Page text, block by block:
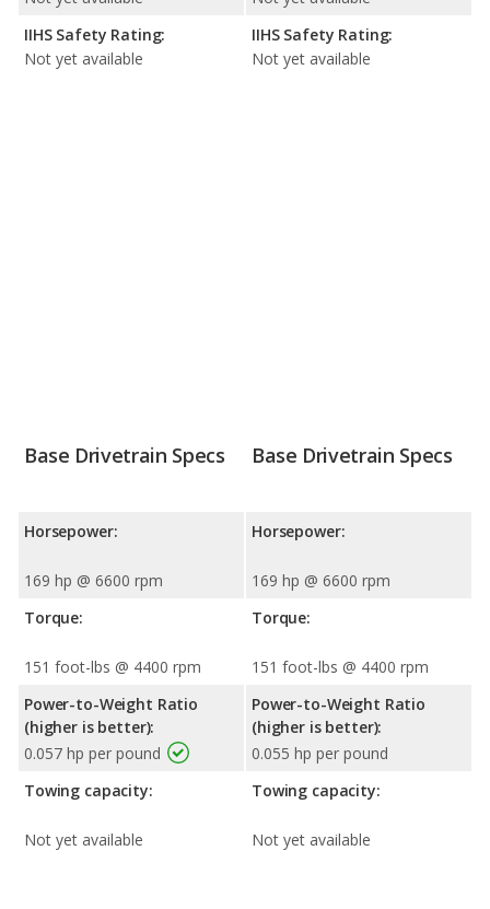
IIHS Safety Rating:
Not yet available
IIHS Safety Rating:
Not yet available
Base Drivetrain Specs
Horsepower:
169 hp @ 6600 rpm
Torque:
151 foot-lbs @ 4400 rpm
Power-to-Weight Ratio
(higher is better):
0.057 hp per pound
Towing capacity:
Not yet available
Base Drivetrain Specs
Horsepower:
169 hp @ 6600 rpm
Torque:
151 foot-lbs @ 4400 rpm
Power-to-Weight Ratio
(higher is better):
0.055 hp per pound
Towing capacity:
Not yet available